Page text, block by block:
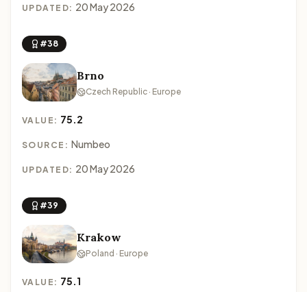
UPDATED: 20 May 2026
#38
Brno
Czech Republic · Europe
VALUE: 75.2
SOURCE: Numbeo
UPDATED: 20 May 2026
#39
Krakow
Poland · Europe
VALUE: 75.1